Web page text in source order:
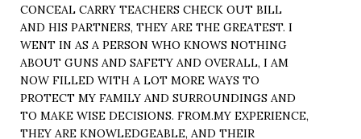
CONCEAL CARRY TEACHERS CHECK OUT BILL
AND HIS PARTNERS, THEY ARE THE GREATEST. I
WENT IN AS A PERSON WHO KNOWS NOTHING
ABOUT GUNS AND SAFETY AND OVERALL, I AM
NOW FILLED WITH A LOT MORE WAYS TO
PROTECT MY FAMILY AND SURROUNDINGS AND
TO MAKE WISE DECISIONS. FROM.MY EXPERIENCE,
THEY ARE KNOWLEDGEABLE, AND THEIR